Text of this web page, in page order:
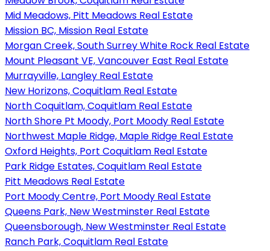
Mid Meadows, Pitt Meadows Real Estate
Mission BC, Mission Real Estate
Morgan Creek, South Surrey White Rock Real Estate
Mount Pleasant VE, Vancouver East Real Estate
Murrayville, Langley Real Estate
New Horizons, Coquitlam Real Estate
North Coquitlam, Coquitlam Real Estate
North Shore Pt Moody, Port Moody Real Estate
Northwest Maple Ridge, Maple Ridge Real Estate
Oxford Heights, Port Coquitlam Real Estate
Park Ridge Estates, Coquitlam Real Estate
Pitt Meadows Real Estate
Port Moody Centre, Port Moody Real Estate
Queens Park, New Westminster Real Estate
Queensborough, New Westminster Real Estate
Ranch Park, Coquitlam Real Estate